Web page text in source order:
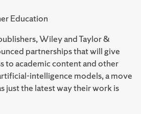
Education
Wiley and Taylor &
partnerships that will give
to academic content and other
intelligence models, a move
just the latest way their work is